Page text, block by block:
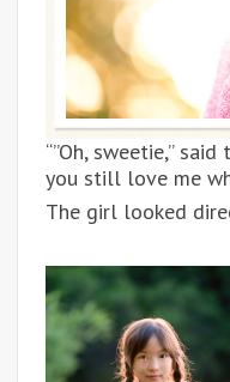
“”Oh, sweetie,”
you still love me
The girl looked